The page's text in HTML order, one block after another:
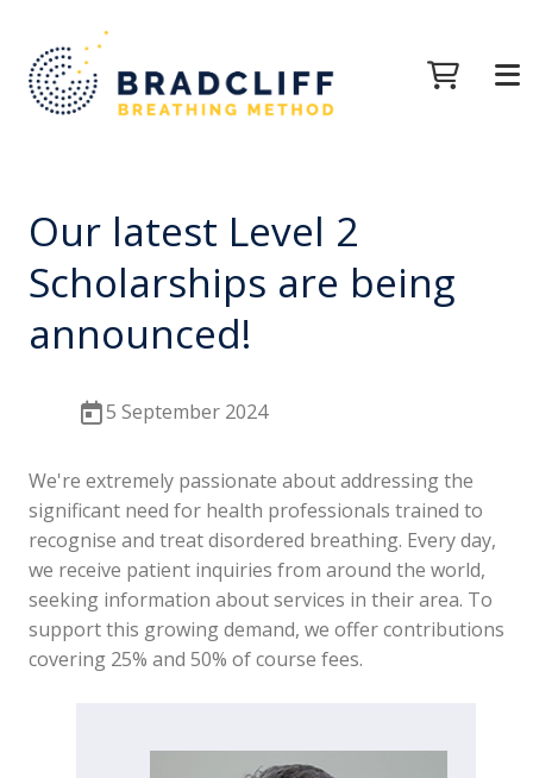
Our latest Level 2
Scholarships are being
announced!
5 September 2024
We're extremely passionate about addressing the
significant need for health professionals trained to
recognise and treat disordered breathing. Every day,
we receive patient inquiries from around the world,
seeking information about services in their area. To
support this growing demand, we offer contributions
covering 25% and 50% of course fees.